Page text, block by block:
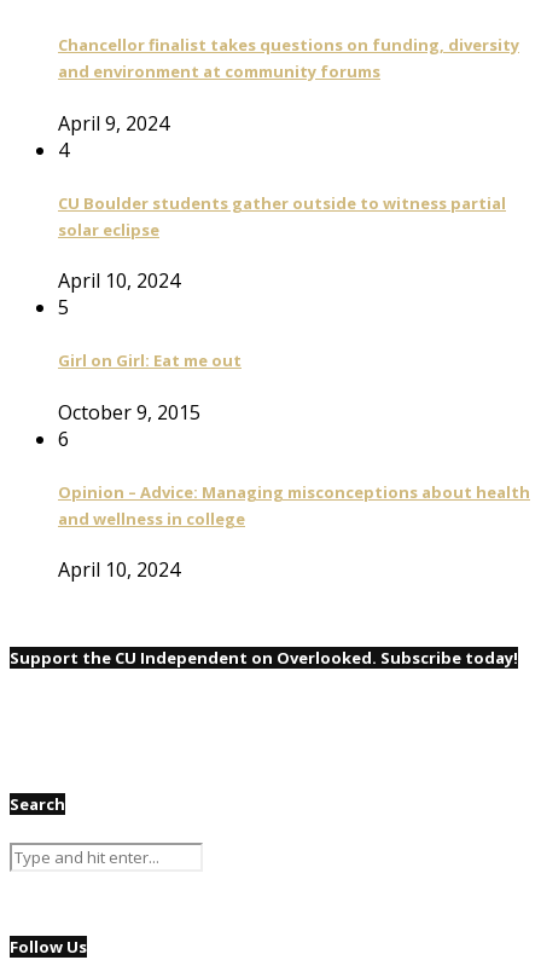
Chancellor finalist takes questions on funding, diversity
and environment at community forums
April 9, 2024
4
CU Boulder students gather outside to witness partial
solar eclipse
April 10, 2024
5
Girl on Girl: Eat me out
October 9, 2015
6
Opinion – Advice: Managing misconceptions about health
and wellness in college
April 10, 2024
Support the CU Independent on Overlooked. Subscribe today!
Search
Follow Us